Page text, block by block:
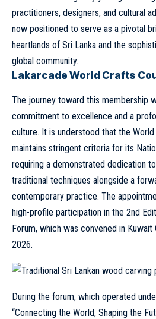
practitioners, designers, and cultural
now positioned to serve as a pivotal
heartlands of Sri Lanka and the
global community.
Lakarcade World Crafts
The journey toward this membership
commitment to excellence and a
culture. It is understood that the
maintains stringent criteria for its
requiring a demonstrated dedication
traditional techniques alongside a
contemporary practice. The
high-profile participation in the 2nd
Forum, which was convened in
2026.
During the forum, which operated
“Connecting the World, Shaping the